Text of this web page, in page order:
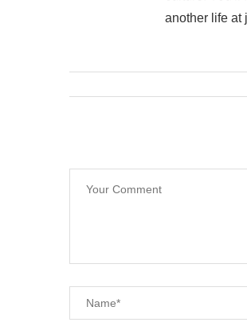
another life at